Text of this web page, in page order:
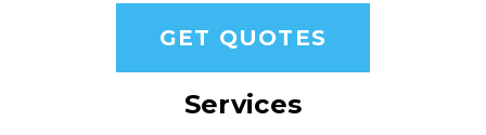
GET QUOTES
Services